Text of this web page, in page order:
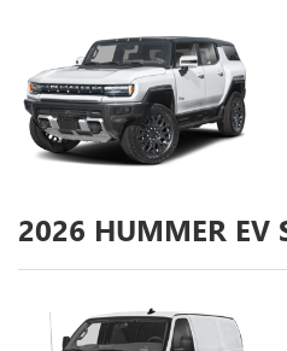
2026 HUMMER EV